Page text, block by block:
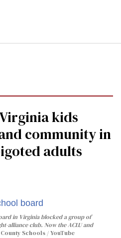
kids
community in
adults
in Virginia blocked a group of
alliance club. Now the ACLU and
Schools / YouTube